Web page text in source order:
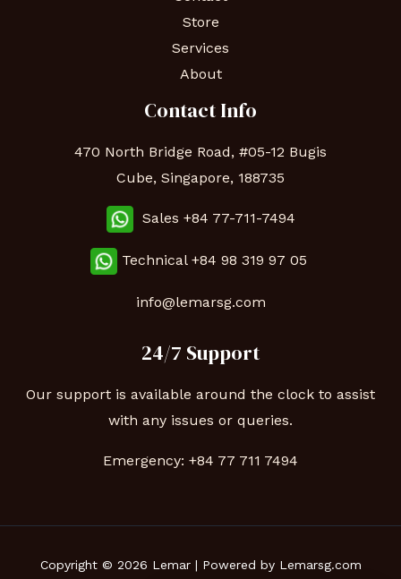
Store
Services
About
Contact Info
470 North Bridge Road, #05-12 Bugis
Cube, Singapore, 188735
Sales +84 77-711-7494
Technical +84 98 319 97 05
info@lemarsg.com
24/7 Support
Our support is available around the clock to assist
with any issues or queries.
Emergency: +84 77 711 7494
Copyright © 2026 Lemar | Powered by Lemarsg.com